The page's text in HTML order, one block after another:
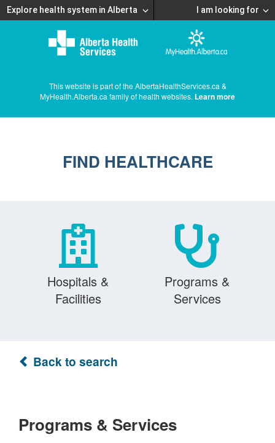
Explore health system in Alberta I am looking for
This website is part of the AlbertaHealthServices.ca &
MyHealth.Alberta.ca family of health websites. Learn more
FIND HEALTHCARE
Hospitals &
Facilities
Programs &
Services
Back to search
Programs & Services